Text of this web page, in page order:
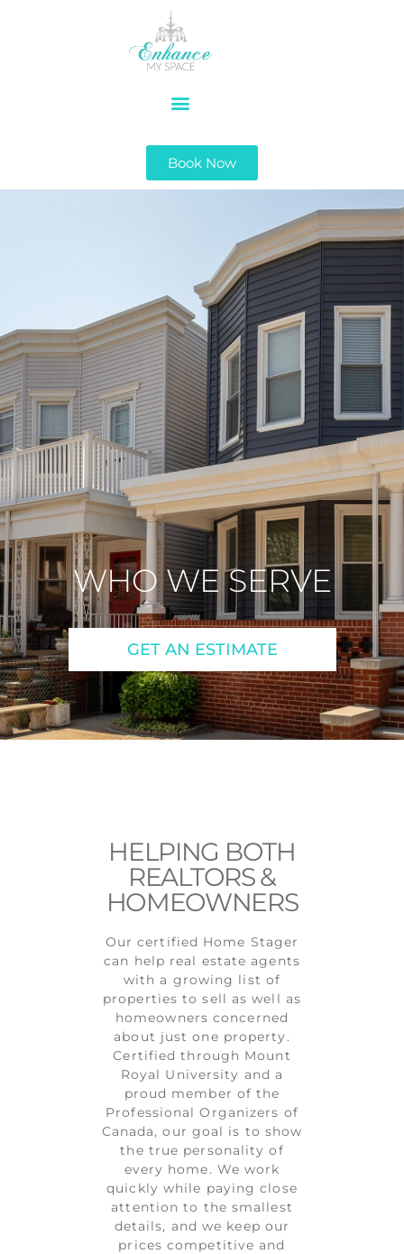
Book Now
WHO WE SERVE
GET AN ESTIMATE
HELPING BOTH
REALTORS &
HOMEOWNERS
Our certified Home Stager
can help real estate agents
with a growing list of
properties to sell as well as
homeowners concerned
about just one property.
Certified through Mount
Royal University and a
proud member of the
Professional Organizers of
Canada, our goal is to show
the true personality of
every home. We work
quickly while paying close
attention to the smallest
details, and we keep our
prices competitive and